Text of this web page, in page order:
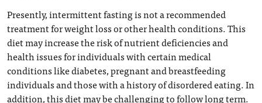
Presently, intermittent fasting is not a recommended
treatment for weight loss or other health conditions. This
diet may increase the risk of nutrient deficiencies and
health issues for individuals with certain medical
conditions like diabetes, pregnant and breastfeeding
individuals and those with a history of disordered eating. In
addition, this diet may be challenging to follow long term.